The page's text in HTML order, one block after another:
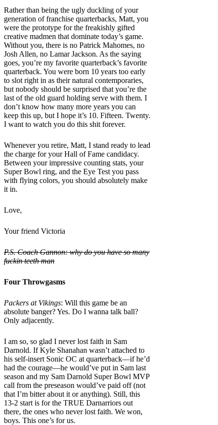
Rather than being the ugly duckling of your
generation of franchise quarterbacks, Matt, you
were the prototype for the freakishly gifted
creative madmen that dominate today’s game.
Without you, there is no Patrick Mahomes, no
Josh Allen, no Lamar Jackson. As the saying
goes, you’re my favorite quarterback’s favorite
quarterback. You were born 10 years too early
to slot right in as their natural contemporaries,
but nobody should be surprised that you’re the
last of the old guard holding serve with them. I
don’t know how many more years you can
keep this up, but I hope it’s 10. Fifteen. Twenty.
I want to watch you do this shit forever.
Whenever you retire, Matt, I stand ready to lead
the charge for your Hall of Fame candidacy.
Between your impressive counting stats, your
Super Bowl ring, and the Eye Test you pass
with flying colors, you should absolutely make
it in.
Love,
Your friend Victoria
P.S. Coach Gannon:why do you have so many
fuckin teeth man
Four Throwgasms
Packers at Vikings: Will this game be an
absolute banger? Yes. Do I wanna talk ball?
Only adjacently.
I am so, so glad I never lost faith in Sam
Darnold. If Kyle Shanahan wasn’t attached to
his self-insert Sonic OC at quarterback—if he’d
had the courage—he would’ve put in Sam last
season and my Sam Darnold Super Bowl MVP
call from the preseason would’ve paid off (not
that I’m bitter about it or anything). Still, this
13-2 start is for the TRUE Darnarriors out
there, the ones who never lost faith. We won,
boys. This one’s for us.